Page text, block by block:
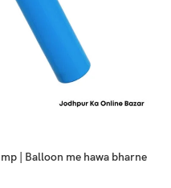
| Balloon me hawa bharne